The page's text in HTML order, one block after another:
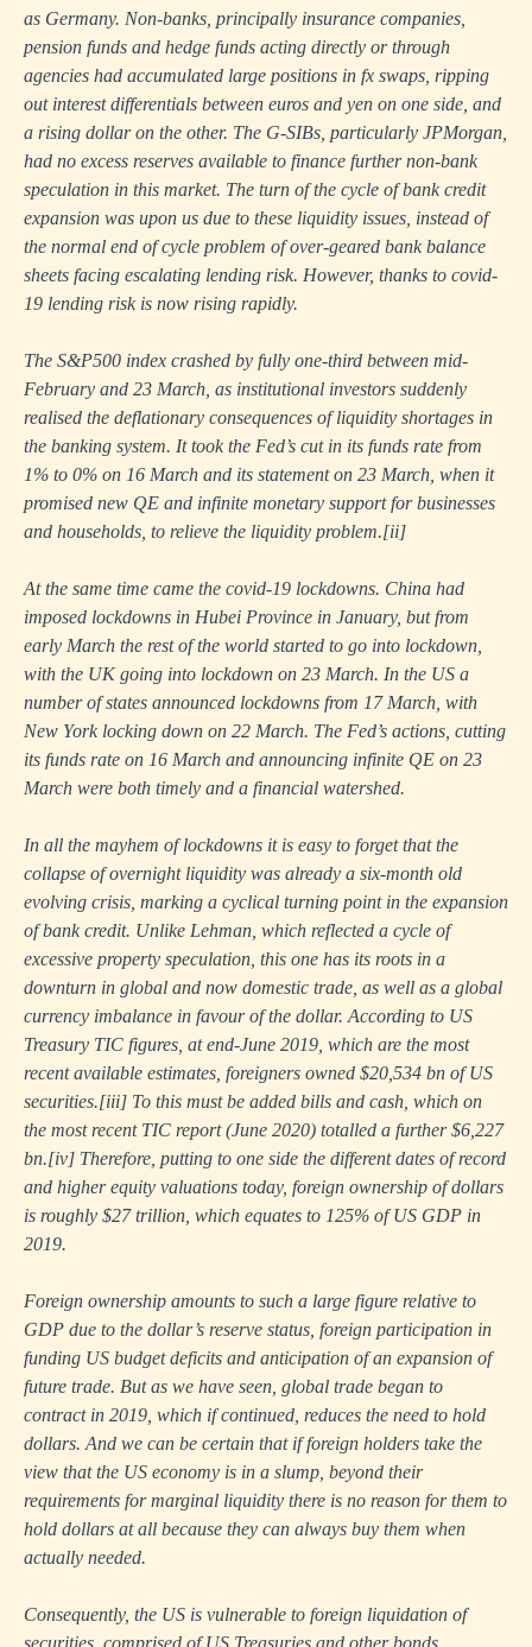
as Germany. Non-banks, principally insurance companies,
pension funds and hedge funds acting directly or through
agencies had accumulated large positions in fx swaps, ripping
out interest differentials between euros and yen on one side, and
a rising dollar on the other. The G-SIBs, particularly JPMorgan,
had no excess reserves available to finance further non-bank
speculation in this market. The turn of the cycle of bank credit
expansion was upon us due to these liquidity issues, instead of
the normal end of cycle problem of over-geared bank balance
sheets facing escalating lending risk. However, thanks to covid-
19 lending risk is now rising rapidly.
The S&P500 index crashed by fully one-third between mid-
February and 23 March, as institutional investors suddenly
realised the deflationary consequences of liquidity shortages in
the banking system. It took the Fed’s cut in its funds rate from
1% to 0% on 16 March and its statement on 23 March, when it
promised new QE and infinite monetary support for businesses
and households, to relieve the liquidity problem.[ii]
At the same time came the covid-19 lockdowns. China had
imposed lockdowns in Hubei Province in January, but from
early March the rest of the world started to go into lockdown,
with the UK going into lockdown on 23 March. In the US a
number of states announced lockdowns from 17 March, with
New York locking down on 22 March. The Fed’s actions, cutting
its funds rate on 16 March and announcing infinite QE on 23
March were both timely and a financial watershed.
In all the mayhem of lockdowns it is easy to forget that the
collapse of overnight liquidity was already a six-month old
evolving crisis, marking a cyclical turning point in the expansion
of bank credit. Unlike Lehman, which reflected a cycle of
excessive property speculation, this one has its roots in a
downturn in global and now domestic trade, as well as a global
currency imbalance in favour of the dollar. According to US
Treasury TIC figures, at end-June 2019, which are the most
recent available estimates, foreigners owned $20,534 bn of US
securities.[iii] To this must be added bills and cash, which on
the most recent TIC report (June 2020) totalled a further $6,227
bn.[iv] Therefore, putting to one side the different dates of record
and higher equity valuations today, foreign ownership of dollars
is roughly $27 trillion, which equates to 125% of US GDP in
2019.
Foreign ownership amounts to such a large figure relative to
GDP due to the dollar’s reserve status, foreign participation in
funding US budget deficits and anticipation of an expansion of
future trade. But as we have seen, global trade began to
contract in 2019, which if continued, reduces the need to hold
dollars. And we can be certain that if foreign holders take the
view that the US economy is in a slump, beyond their
requirements for marginal liquidity there is no reason for them to
hold dollars at all because they can always buy them when
actually needed.
Consequently, the US is vulnerable to foreign liquidation of
securities, comprised of US Treasuries and other bonds,